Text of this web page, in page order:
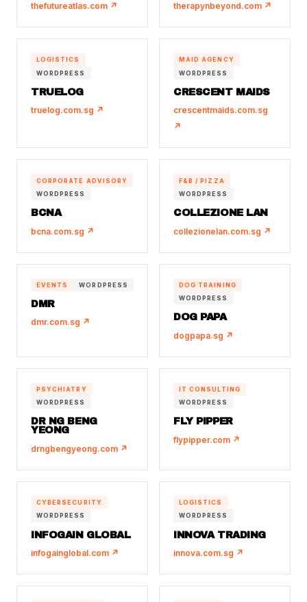
thefutureatlas.com ↗ therapynbeyond.com ↗
LOGISTICS
WORDPRESS
TRUELOG
truelog.com.sg ↗
MAID AGENCY
WORDPRESS
CRESCENT MAIDS
crescentmaids.com.sg
↗
CORPORATE ADVISORY
WORDPRESS
BCNA
bcna.com.sg ↗
F&B / PIZZA
WORDPRESS
COLLEZIONE LAN
collezionelan.com.sg ↗
EVENTS WORDPRESS
DMR
dmr.com.sg ↗
DOG TRAINING
WORDPRESS
DOG PAPA
dogpapa.sg ↗
PSYCHIATRY
WORDPRESS
DR NG BENG
YEONG
drngbengyeong.com ↗
IT CONSULTING
WORDPRESS
FLY PIPPER
flypipper.com ↗
CYBERSECURITY
WORDPRESS
INFOGAIN GLOBAL
infogainglobal.com ↗
LOGISTICS
WORDPRESS
INNOVA TRADING
innova.com.sg ↗